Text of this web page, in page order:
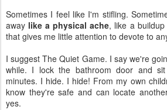
Sometimes I feel like I'm stifling.
away like a physical ache, like a
that gives me little attention to devote to
I suggest The Quiet Game. I say we're
while. I lock the bathroom door and
minutes. I hide. I hide! From my own
know they're safe and can locate
yes.